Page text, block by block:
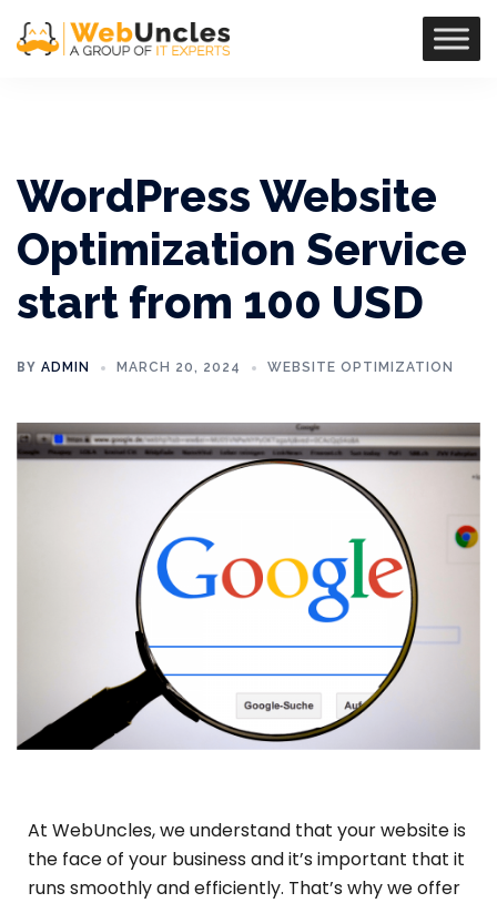
WordPress Website
Optimization Service
start from 100 USD
BY ADMIN MARCH 20, 2024 WEBSITE OPTIMIZATION
At WebUncles, we understand that your website is
the face of your business and it’s important that it
runs smoothly and efficiently. That’s why we offer